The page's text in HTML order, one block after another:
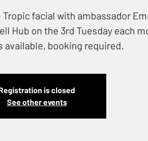
facial with ambassador
Hub on the 3rd Tuesday each
available, booking required.
is closed
See other events